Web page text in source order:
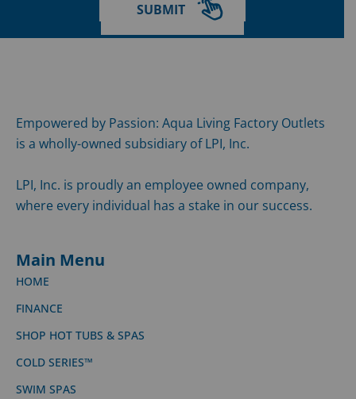
SUBMIT
Empowered by Passion: Aqua Living Factory Outlets
is a wholly-owned subsidiary of LPI, Inc.
LPI, Inc. is proudly an employee owned company,
where every individual has a stake in our success.
Main Menu
HOME
FINANCE
SHOP HOT TUBS & SPAS
COLD SERIES™
SWIM SPAS